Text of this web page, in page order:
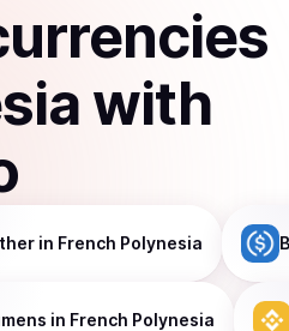
with
in French Polynesia
in French Polynesia